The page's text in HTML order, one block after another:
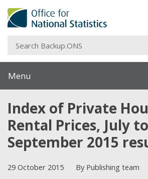
Menu
Index of Private
Rental Prices, July to
September 2015
29 October 2015 By Publishing team